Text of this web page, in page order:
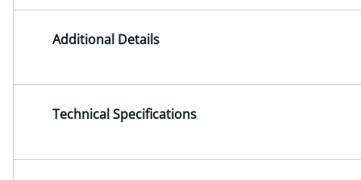
Additional Details
Technical Specifications